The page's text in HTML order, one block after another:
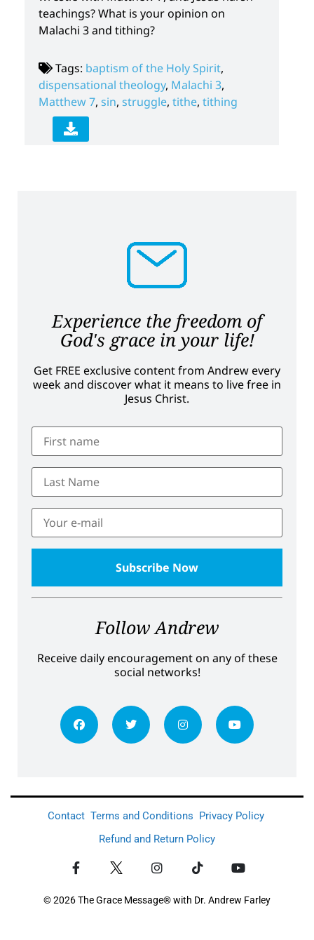
teachings? What is your opinion on
Malachi 3 and tithing?
Tags: baptism of the Holy Spirit,
dispensational theology, Malachi 3,
Matthew 7, sin, struggle, tithe, tithing
Experience the freedom of
God's grace in your life!
Get FREE exclusive content from Andrew every
week and discover what it means to live free in
Jesus Christ.
Follow Andrew
Receive daily encouragement on any of these
social networks!
Contact Terms and Conditions Privacy Policy
Refund and Return Policy
© 2026 The Grace Message® with Dr. Andrew Farley